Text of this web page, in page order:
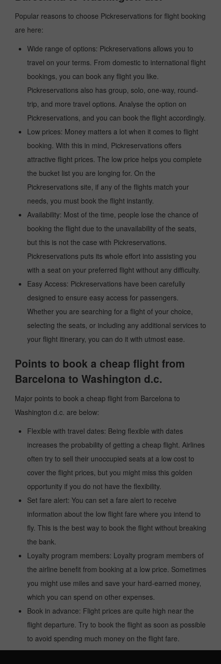
Popular reasons to choose Pickreservations for flight booking
are here:
Wide range of options: Pickreservations allows you to
travel on your terms. From domestic to international flight
bookings, you can book any flight you like.
Pickreservations also has group, solo, one-way, round-
trip, and more travel options. Analyse the option on
Pickreservations, and you can book the flight accordingly.
Low prices: Money matters a lot when it comes to flight
booking. With this in mind, Pickreservations offers
attractive flight prices. The low price helps you complete
the bucket list you are longing for. On the
Pickreservations site, if any of the flights match your
needs, you must book the flight instantly.
Availability: Most of the time, people lose the chance of
booking the flight due to the unavailability of the seats,
but this is not the case with Pickreservations.
Pickreservations puts its whole effort into assisting you
with a seat on your preferred flight without any difficulty.
Easy Access: Pickreservations have been carefully
designed to ensure easy access for passengers.
Whether you are searching for a flight of your choice,
selecting the seats, or including any additional services to
your flight itinerary, you can do it with utmost ease.
Points to book a cheap flight from
Barcelona to Washington d.c.
Major points to book a cheap flight from Barcelona to
Washington d.c. are below:
Flexible with travel dates: Being flexible with dates
increases the probability of getting a cheap flight. Airlines
often try to sell their unoccupied seats at a low cost to
cover the flight prices, but you might miss this golden
opportunity if you do not have the flexibility.
Set fare alert: You can set a fare alert to receive
information about the low flight fare where you intend to
fly. This is the best way to book the flight without breaking
the bank.
Loyalty program members: Loyalty program members of
the airline benefit from booking at a low price. Sometimes
you might use miles and save your hard-earned money,
which you can spend on other expenses.
Book in advance: Flight prices are quite high near the
flight departure. Try to book the flight as soon as possible
to avoid spending much money on the flight fare.